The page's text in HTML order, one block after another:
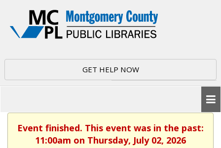
GET HELP NOW
Event finished. This event was in the past:
11:00am on Thursday, July 02, 2026